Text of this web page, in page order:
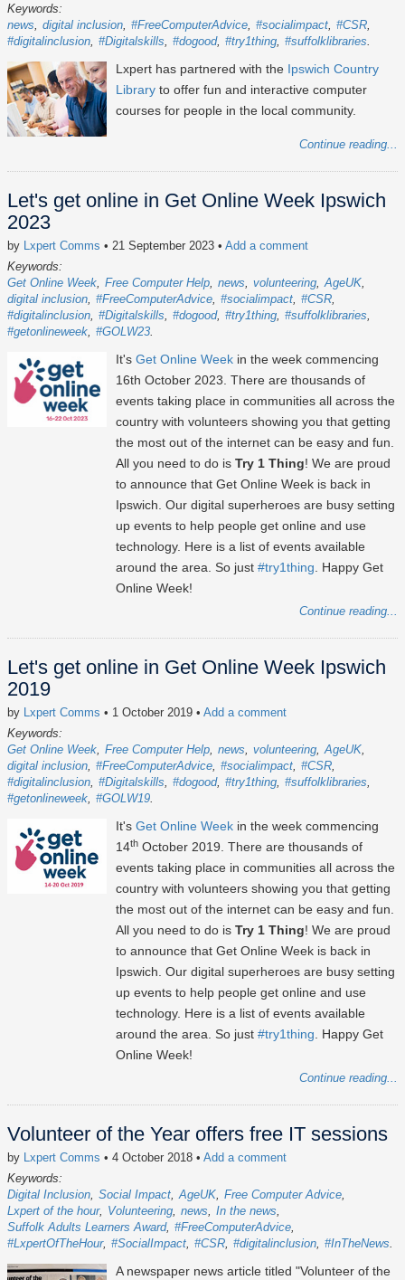
Keywords:
news
digital inclusion #FreeComputerAdvice #socialimpact #CSR
#digitalinclusion #Digitalskills #dogood #try1thing #suffolklibraries
Lxpert has partnered with the Ipswich Country
Library to offer fun and interactive computer
courses for people in the local community.
Continue reading...
Let's get online in Get Online Week Ipswich
2023
by Lxpert Comms • 21 September 2023 • Add a comment
Keywords:
Get Online Week Free Computer Help news volunteering AgeUK
digital inclusion #FreeComputerAdvice #socialimpact #CSR
#digitalinclusion #Digitalskills #dogood #try1thing #suffolklibraries
#getonlineweek #GOLW23
It's Get Online Week in the week commencing
16th October 2023 . There are thousands of
events taking place in communities all across the
country with volunteers showing you that getting
the most out of the internet can be easy and fun.
All you need to do is Try 1 Thing! We are proud
to announce that Get Online Week is back in
Ipswich. Our digital superheroes are busy setting
up events to help people get online and use
technology. Here is a list of events available
around the area. So just #try1thing . Happy Get
Online Week!
Continue reading...
Let's get online in Get Online Week Ipswich
2019
by Lxpert Comms • 1 October 2019 • Add a comment
Keywords:
Get Online Week Free Computer Help news volunteering AgeUK
digital inclusion #FreeComputerAdvice #socialimpact #CSR
#digitalinclusion #Digitalskills #dogood #try1thing #suffolklibraries
#getonlineweek #GOLW19
It's Get Online Week in the week commencing
14th October 2019. There are thousands of
events taking place in communities all across the
country with volunteers showing you that getting
the most out of the internet can be easy and fun.
All you need to do is Try 1 Thing! We are proud
to announce that Get Online Week is back in
Ipswich. Our digital superheroes are busy setting
up events to help people get online and use
technology. Here is a list of events available
around the area. So just #try1thing . Happy Get
Online Week!
Continue reading...
Volunteer of the Year offers free IT sessions
by Lxpert Comms • 4 October 2018 • Add a comment
Keywords:
Digital Inclusion Social Impact AgeUK Free Computer Advice
Lxpert of the hour
Volunteering news
In the news
Suffolk Adults Learners Award #FreeComputerAdvice
#LxpertOfTheHour #SocialImpact #CSR #digitalinclusion #InTheNews
A newspaper news article titled "Volunteer of the